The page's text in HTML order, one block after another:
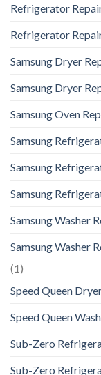
Refrigerator
Refrigerator
Samsung Dryer
Samsung Dryer
Samsung Oven
Samsung
Samsung
Samsung
Samsung Washer
Samsung Washer
(1)
Speed Queen
Speed Queen
Sub-Zero
Sub-Zero